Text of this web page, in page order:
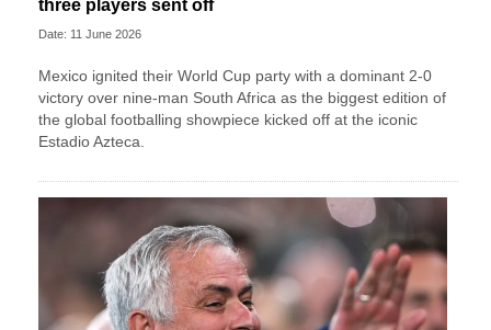
three players sent off
Date: 11 June 2026
Mexico ignited their World Cup party with a dominant 2-0
victory over nine-man South Africa as the biggest edition of
the global footballing showpiece kicked off at the iconic
Estadio Azteca.